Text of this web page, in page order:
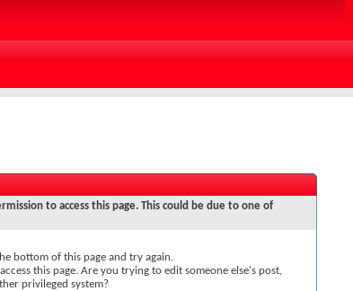
to access this page. This could be due to one of
bottom of this page and try again.
this page. Are you trying to edit someone else's post,
privileged system?